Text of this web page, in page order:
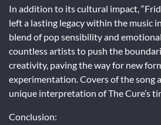
In addition to its cultural impact,
left a lasting legacy within the music
blend of pop sensibility and
countless artists to push the
creativity, paving the way for new
experimentation. Covers of the song
unique interpretation of The Cure’s
Conclusion: